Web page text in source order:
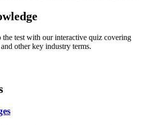
test with our interactive quiz covering
other key industry terms.